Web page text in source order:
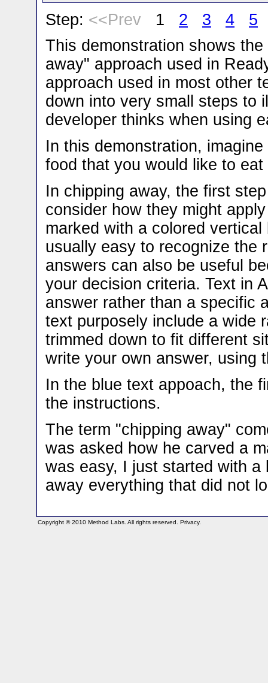
Step: <<Prev 1 2 3 4
5
This demonstration shows
away" approach used in
approach used in most other
down into very small steps to
developer thinks when using
In this demonstration,
food that you would like to
In chipping away, the first
consider how they might
marked with a colored
usually easy to recognize the
answers can also be useful
your decision criteria. Text in
answer rather than a specific
text purposely include a wide
trimmed down to fit different
write your own answer, using
In the blue text appoach, the
the instructions.
The term "chipping away"
was asked how he carved a
was easy, I just started with
away everything that did not
Copyright © 2010 Method Labs . All rights reserved. Privacy.